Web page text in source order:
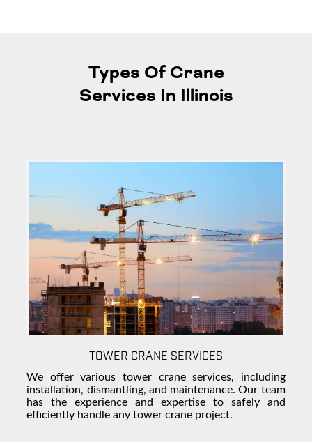
Types Of Crane
Services In Illinois
TOWER CRANE SERVICES
We offer various tower crane services, including
installation, dismantling, and maintenance. Our team
has the experience and expertise to safely and
efficiently handle any tower crane project.